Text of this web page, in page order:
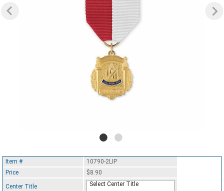
Item #
10790-2LIP
Price
$8.90
Center Title
Select Center Title